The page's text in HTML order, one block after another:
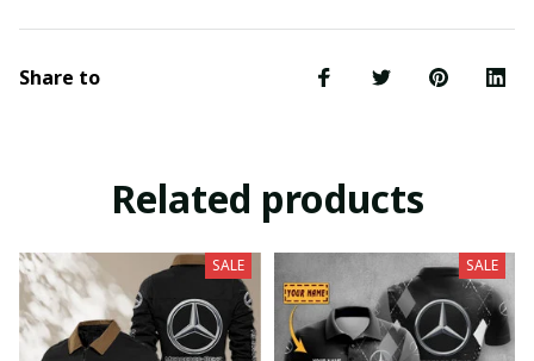
Share to
Related products
SALE SALE